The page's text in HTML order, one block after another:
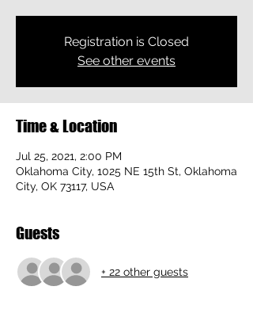
Registration is Closed
See other events
Time & Location
Jul 25, 2021, 2:00 PM
Oklahoma City, 1025 NE 15th St, Oklahoma
City, OK 73117, USA
Guests
+ 22 other guests